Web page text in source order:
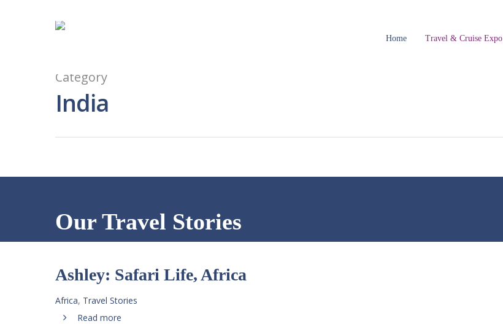
Home Travel & Cruise Expo
Category
India
Our Travel Stories
Ashley: Safari Life, Africa
Africa, Travel Stories
Read more